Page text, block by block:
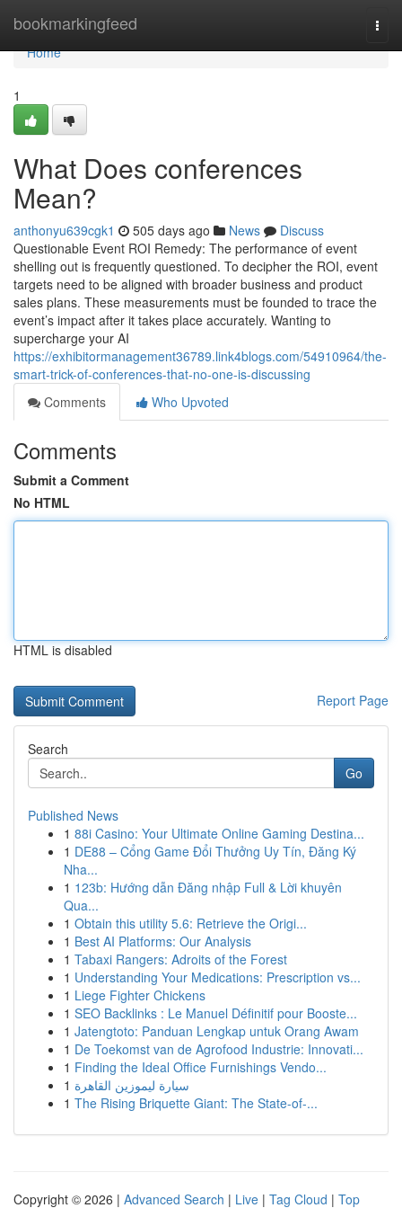
bookmarkingfeed
Home
Home
1
What Does conferences
Mean?
anthonyu639cgk1 505 days ago News
Discuss
Questionable Event ROI Remedy: The performance of event
shelling out is frequently questioned. To decipher the ROI, event
targets need to be aligned with broader business and product
sales plans. These measurements must be founded to trace the
event’s impact after it takes place accurately. Wanting to
supercharge your AI
https://exhibitormanagement36789.link4blogs.com/54910964/the-
smart-trick-of-conferences-that-no-one-is-discussing
Comments
Who Upvoted
Comments
Submit a Comment
No HTML
HTML is disabled
Report Page
Search
Go
Published News
1 88i Casino: Your Ultimate Online Gaming Destina...
1 DE88 – Cổng Game Đổi Thưởng Uy Tín, Đăng Ký
Nha...
1 123b: Hướng dẫn Đăng nhập Full & Lời khuyên
Qua...
1 Obtain this utility 5.6: Retrieve the Origi...
1 Best AI Platforms: Our Analysis
1 Tabaxi Rangers: Adroits of the Forest
1 Understanding Your Medications: Prescription vs...
1 Liege Fighter Chickens
1 SEO Backlinks : Le Manuel Définitif pour Booste...
1 Jatengtoto: Panduan Lengkap untuk Orang Awam
1 De Toekomst van de Agrofood Industrie: Innovati...
1 Finding the Ideal Office Furnishings Vendo...
1 سيارة ليموزين القاهرة
1 The Rising Briquette Giant: The State-of-...
Copyright © 2026 | Advanced Search | Live | Tag Cloud | Top